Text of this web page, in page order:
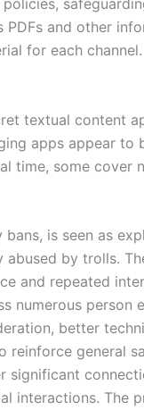
and other
for each channel.
textual content
apps appear to
time, some cover
is seen as
abused by trolls.
and repeated
numerous person
better
reinforce general
significant
interactions. The